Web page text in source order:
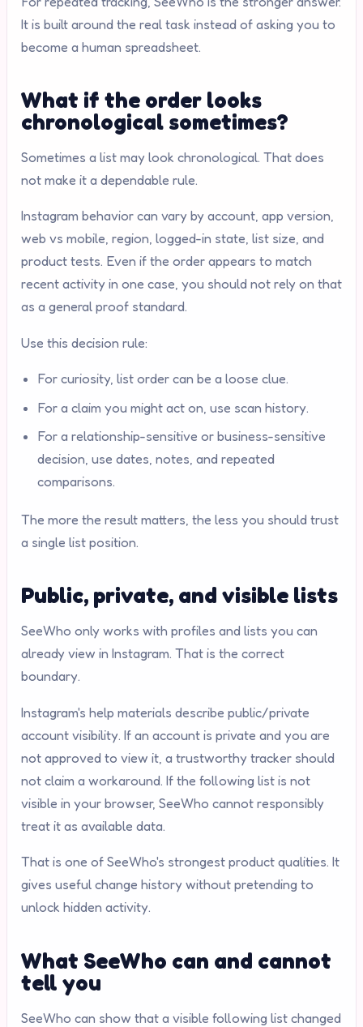
It is built around the real task instead of asking you to
become a human spreadsheet.
What if the order looks
chronological sometimes?
Sometimes a list may look chronological. That does
not make it a dependable rule.
Instagram behavior can vary by account, app version,
web vs mobile, region, logged-in state, list size, and
product tests. Even if the order appears to match
recent activity in one case, you should not rely on that
as a general proof standard.
Use this decision rule:
For curiosity, list order can be a loose clue.
For a claim you might act on, use scan history.
For a relationship-sensitive or business-sensitive
decision, use dates, notes, and repeated
comparisons.
The more the result matters, the less you should trust
a single list position.
Public, private, and visible lists
SeeWho only works with profiles and lists you can
already view in Instagram. That is the correct
boundary.
Instagram's help materials describe public/private
account visibility. If an account is private and you are
not approved to view it, a trustworthy tracker should
not claim a workaround. If the following list is not
visible in your browser, SeeWho cannot responsibly
treat it as available data.
That is one of SeeWho's strongest product qualities. It
gives useful change history without pretending to
unlock hidden activity.
What SeeWho can and cannot
tell you
SeeWho can show that a visible following list changed